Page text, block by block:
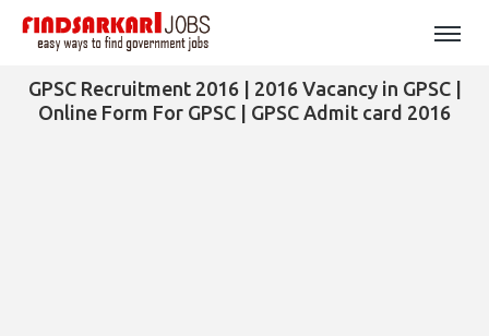
GPSC Recruitment 2016 | 2016 Vacancy in GPSC |
Online Form For GPSC | GPSC Admit card 2016